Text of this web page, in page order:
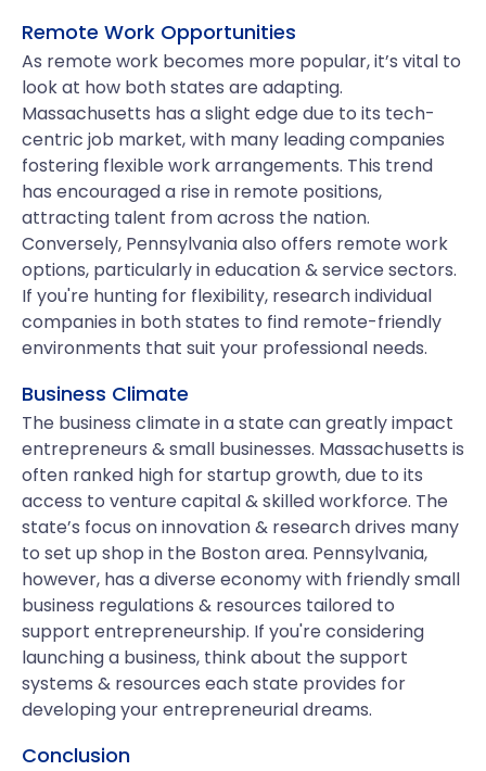
Remote Work Opportunities
As remote work becomes more popular, it’s vital to
look at how both states are adapting.
Massachusetts has a slight edge due to its tech-
centric job market, with many leading companies
fostering flexible work arrangements. This trend
has encouraged a rise in remote positions,
attracting talent from across the nation.
Conversely, Pennsylvania also offers remote work
options, particularly in education & service sectors.
If you're hunting for flexibility, research individual
companies in both states to find remote-friendly
environments that suit your professional needs.
Business Climate
The business climate in a state can greatly impact
entrepreneurs & small businesses. Massachusetts is
often ranked high for startup growth, due to its
access to venture capital & skilled workforce. The
state’s focus on innovation & research drives many
to set up shop in the Boston area. Pennsylvania,
however, has a diverse economy with friendly small
business regulations & resources tailored to
support entrepreneurship. If you're considering
launching a business, think about the support
systems & resources each state provides for
developing your entrepreneurial dreams.
Conclusion